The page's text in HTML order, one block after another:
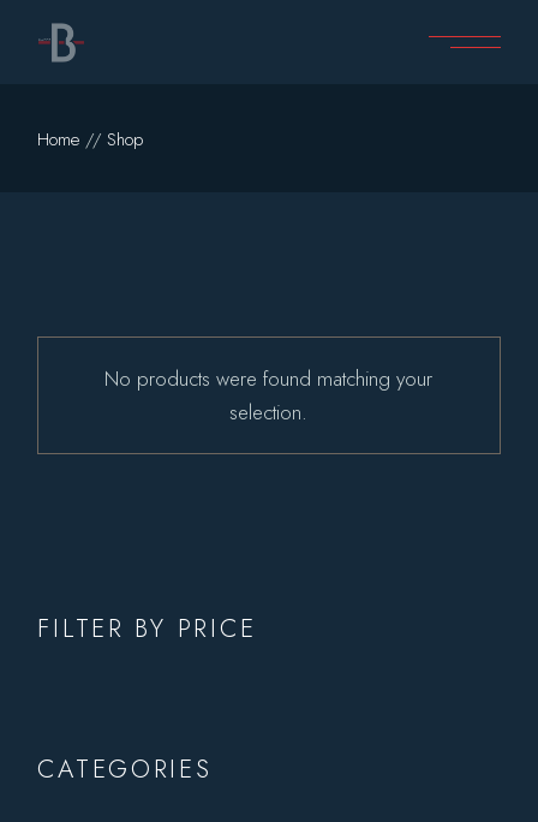
content
Home Shop
No products were found matching your
selection.
FILTER BY PRICE
CATEGORIES